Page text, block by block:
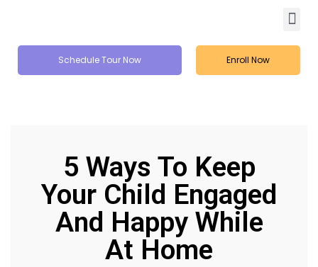
Schedule Tour Now Enroll Now
5 Ways To Keep
Your Child Engaged
And Happy While
At Home